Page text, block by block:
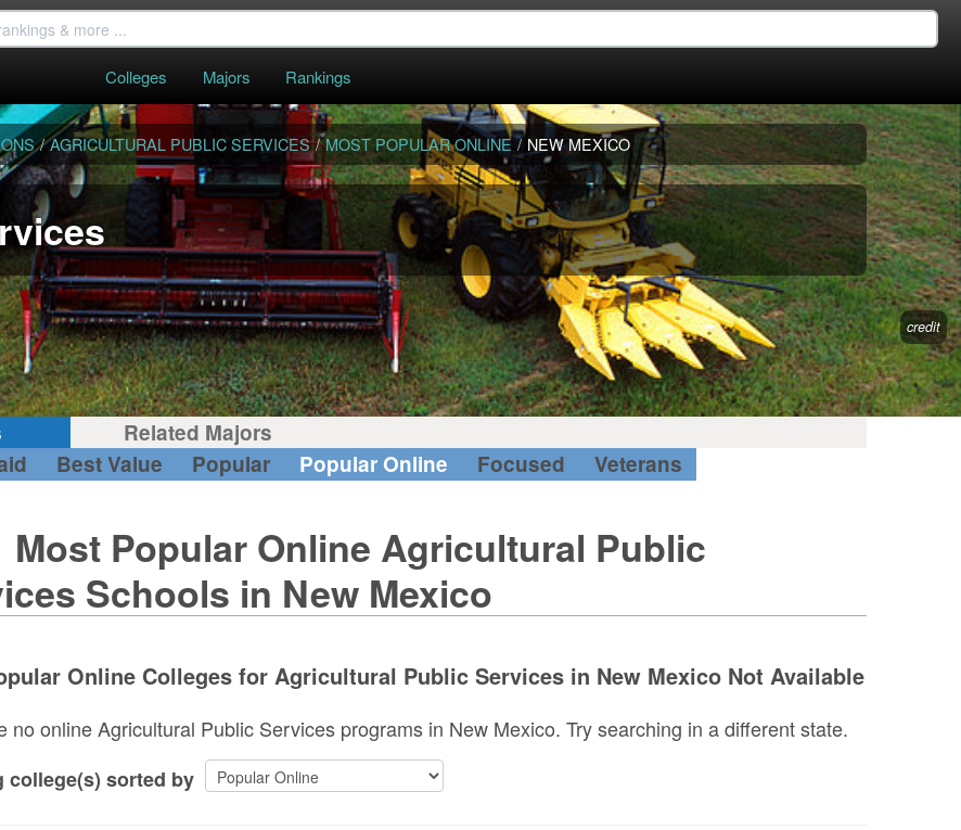
Colleges Majors Rankings
/ AGRICULTURAL PUBLIC SERVICES / MOST POPULAR ONLINE / NEW MEXICO
credit
Related Majors
Best Value Popular Popular Online Focused
Veterans
Most Popular Online Agricultural Public
Schools in New Mexico
Online Colleges for Agricultural Public Services in New Mexico Not Available
no online Agricultural Public Services programs in New Mexico. Try searching in a different state.
college(s) sorted by